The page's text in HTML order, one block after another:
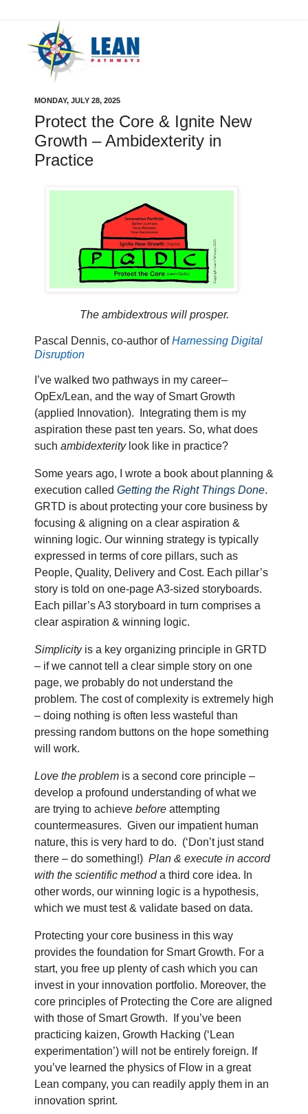
MONDAY, JULY 28, 2025
Protect the Core & Ignite New
Growth – Ambidexterity in
Practice
The ambidextrous will prosper.
Pascal Dennis, co-author ofHarnessing Digital
Disruption
I’ve walked two pathways in my career–
OpEx/Lean, and the way of Smart Growth
(applied Innovation).
Integrating them is my
aspiration these past ten years. So, what does
such ambidexteritylook like in practice?
Some years ago, I wrote a book about planning &
execution called Getting the Right Things Done.
GRTD is about protecting your core business by
focusing & aligning on a clear aspiration &
winning logic. Our winning strategy is typically
expressed in terms of core pillars, such as
People, Quality, Delivery and Cost. Each pillar’s
story is told on one-page A3-sized storyboards.
Each pillar’s A3 storyboard in turn comprises a
clear aspiration & winning logic.
Simplicity is a key organizing principle in GRTD
– if we cannot tell a clear simple story on one
page, we probably do not understand the
problem. The cost of complexity is extremely high
– doing nothing is often less wasteful than
pressing random buttons on the hope something
will work.
Love the problem is a second core principle –
develop a profound understanding of what we
are trying to achieve before attempting
countermeasures. Given our impatient human
nature, this is very hard to do. (‘Don’t just stand
there – do something!) Plan & execute in accord
with the scientific methoda third core idea. In
other words, our winning logic is a hypothesis,
which we must test & validate based on data.
Protecting your core business in this way
provides the foundation for Smart Growth. For a
start, you free up plenty of cash which you can
invest in your innovation portfolio. Moreover, the
core principles of Protecting the Core are aligned
with those of Smart Growth.
If you’ve been
practicing kaizen, Growth Hacking (‘Lean
experimentation’) will not be entirely foreign. If
you’ve learned the physics of Flow in a great
Lean company, you can readily apply them in an
innovation sprint.